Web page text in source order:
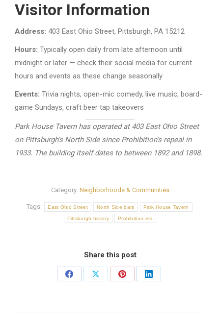
Visitor Information
Address: 403 East Ohio Street, Pittsburgh, PA 15212
Hours: Typically open daily from late afternoon until
midnight or later — check their social media for current
hours and events as these change seasonally
Events: Trivia nights, open-mic comedy, live music, board-
game Sundays, craft beer tap takeovers
Park House Tavern has operated at 403 East Ohio Street
on Pittsburgh’s North Side since Prohibition’s repeal in
1933. The building itself dates to between 1892 and 1898.
Category: Neighborhoods & Communities
Tags: East Ohio Street North Side bars Park House Tavern
Pittsburgh history Prohibition era
Share this post
Share
Share
Share
Share